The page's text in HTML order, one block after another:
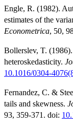
Engle, R. (1982).
estimates of the
Econometrica, 50,
Bollerslev, T.
heteroskedasticity.
10.1016/0304-
Fernandez, C. &
tails and skewness.
93, 359-371. doi: